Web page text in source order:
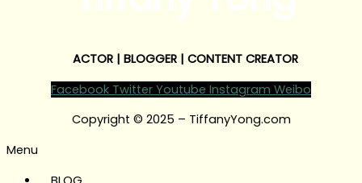
ACTOR | BLOGGER | CONTENT CREATOR
Facebook Twitter Youtube Instagram Weibo
Copyright © 2025 – TiffanyYong.com
Menu